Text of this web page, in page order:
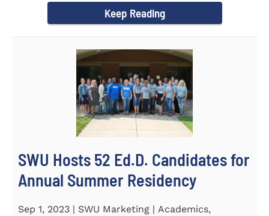
Keep Reading
SWU Hosts 52 Ed.D. Candidates for
Annual Summer Residency
Sep 1, 2023 | SWU Marketing | Academics,